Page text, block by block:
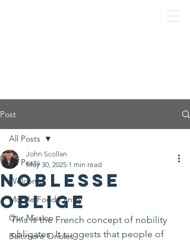
Post
All Posts
Welcome
Mobile Food Pantry
Our Mission
Baltimore Orioles
All Posts
Noblesse
Oblige
John Scollan
May 30, 2025 1 min read
This is the French concept of nobility
obligates. It suggests that people of